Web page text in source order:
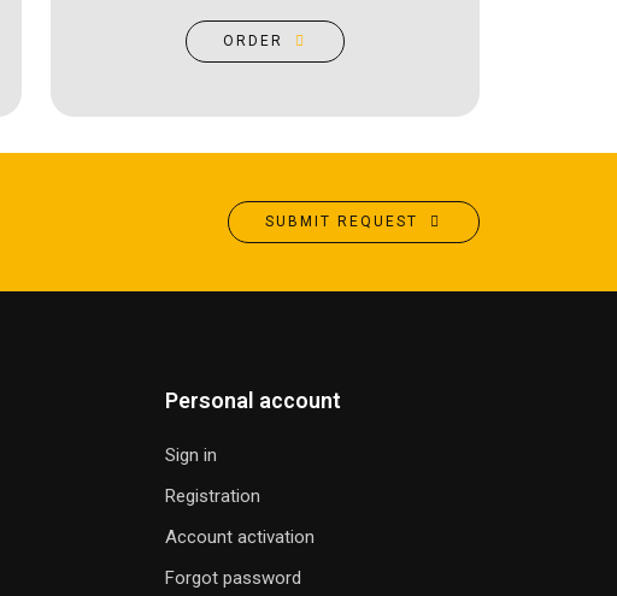
ORDER
SUBMIT REQUEST
Personal account
Sign in
Registration
Account activation
Forgot password